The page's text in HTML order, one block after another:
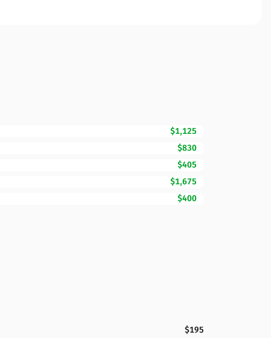
$1,125
$830
$405
$1,675
$400
$195